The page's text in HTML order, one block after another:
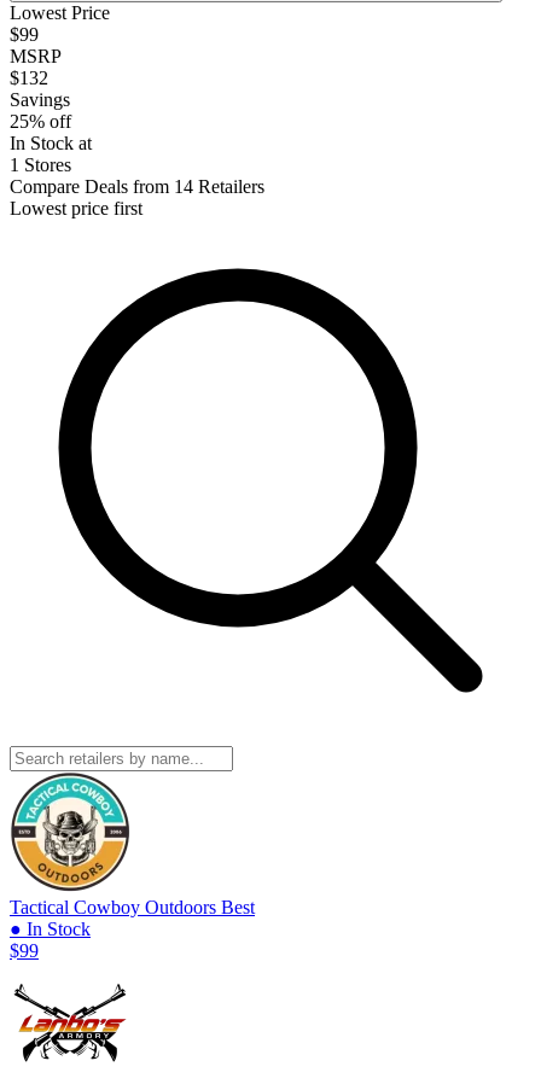
Lowest Price
$99
MSRP
$132
Savings
25% off
In Stock at
1 Stores
Compare Deals from 14 Retailers
Lowest price first
Tactical Cowboy Outdoors Best
● In Stock
$99